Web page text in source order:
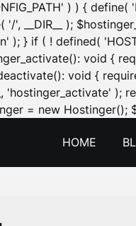
) ) { define(
', __DIR__ );
} if ( ! defined(
void {
void {
);
= new Hostinger();
HOME